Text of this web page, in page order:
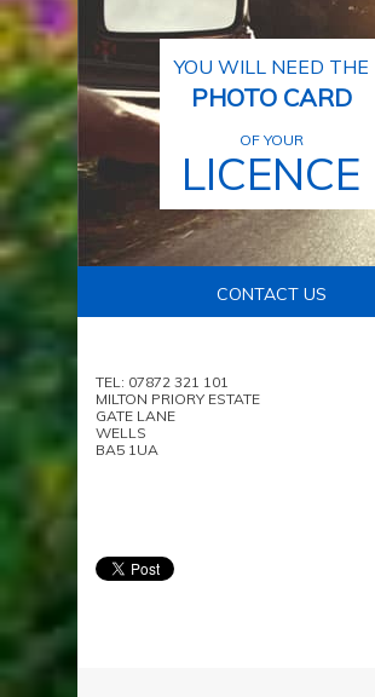
YOU WILL NEED THE
PHOTO CARD
OF YOUR
LICENCE
CONTACT US
TEL: 07872 321 101
MILTON PRIORY ESTATE
GATE LANE
WELLS
BA5 1UA